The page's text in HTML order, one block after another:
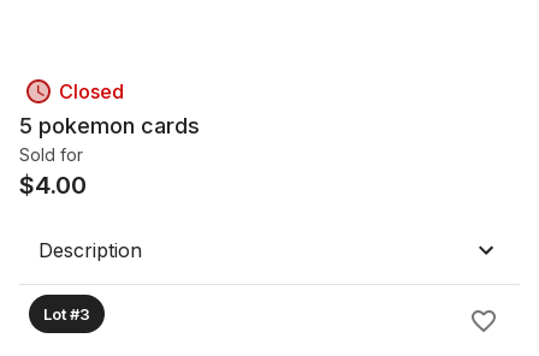
Closed
5 pokemon cards
Sold for
$4.00
Description
Lot #3